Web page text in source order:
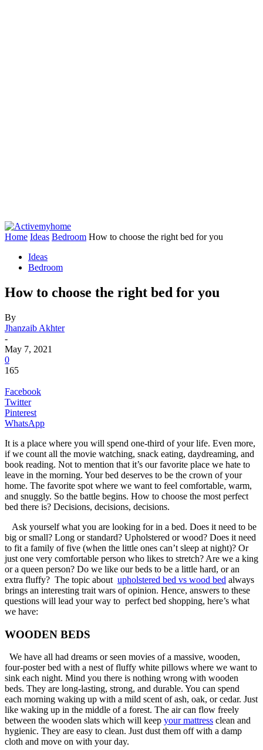
Home Ideas Bedroom How to choose the right bed for you
Ideas
Bedroom
How to choose the right bed for you
By
Jhanzaib Akhter
-
May 7, 2021
0
165
Facebook
Twitter
Pinterest
WhatsApp
It is a place where you will spend one-third of your life. Even more,
if we count all the movie watching, snack eating, daydreaming, and
book reading. Not to mention that it’s our favorite place we hate to
leave in the morning. Your bed deserves to be the crown of your
home. The favorite spot where we want to feel comfortable, warm,
and snuggly. So the battle begins. How to choose the most perfect
bed there is? Decisions, decisions, decisions.
Ask yourself what you are looking for in a bed. Does it need to be
big or small? Long or standard? Upholstered or wood? Does it need
to fit a family of five (when the little ones can’t sleep at night)? Or
just one very comfortable person who likes to stretch? Are we a king
or a queen person? Do we like our beds to be a little hard, or an
extra fluffy? The topic about upholstered bed vs wood bed always
brings an interesting trait wars of opinion. Hence, answers to these
questions will lead your way to perfect bed shopping, here’s what
we have:
WOODEN BEDS
We have all had dreams or seen movies of a massive, wooden,
four-poster bed with a nest of fluffy white pillows where we want to
sink each night. Mind you there is nothing wrong with wooden
beds. They are long-lasting, strong, and durable. You can spend
each morning waking up with a mild scent of ash, oak, or cedar. Just
like waking up in the middle of a forest. The air can flow freely
between the wooden slats which will keep your mattress clean and
hygienic. They are easy to clean. Just dust them off with a damp
cloth and move on with your day.